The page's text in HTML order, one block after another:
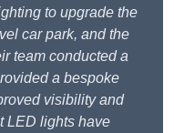
to upgrade the
car park, and the
team conducted a
a bespoke
visibility and
LED lights have